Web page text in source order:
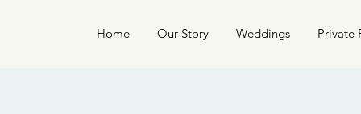
Home Our Story Weddings Private